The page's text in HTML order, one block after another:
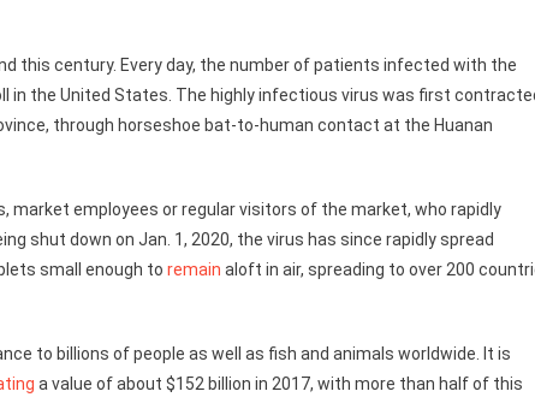
this century. Every day, the number of patients infected with the
in the United States. The highly infectious virus was first
through horseshoe bat-to-human contact at the Huanan
market employees or regular visitors of the market, who rapidly
shut down on Jan. 1, 2020, the virus has since rapidly spread
small enough to remain aloft in air, spreading to over 200
to billions of people as well as fish and animals worldwide. It is
a value of about $152 billion in 2017, with more than half of this